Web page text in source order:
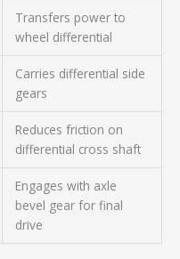
Transfers power to
wheel differential
Carries differential side
gears
Reduces friction on
differential cross shaft
Engages with axle
bevel gear for final
drive